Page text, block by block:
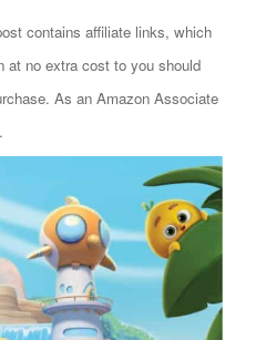
contains affiliate links, which
at no extra cost to you should
As an Amazon Associate